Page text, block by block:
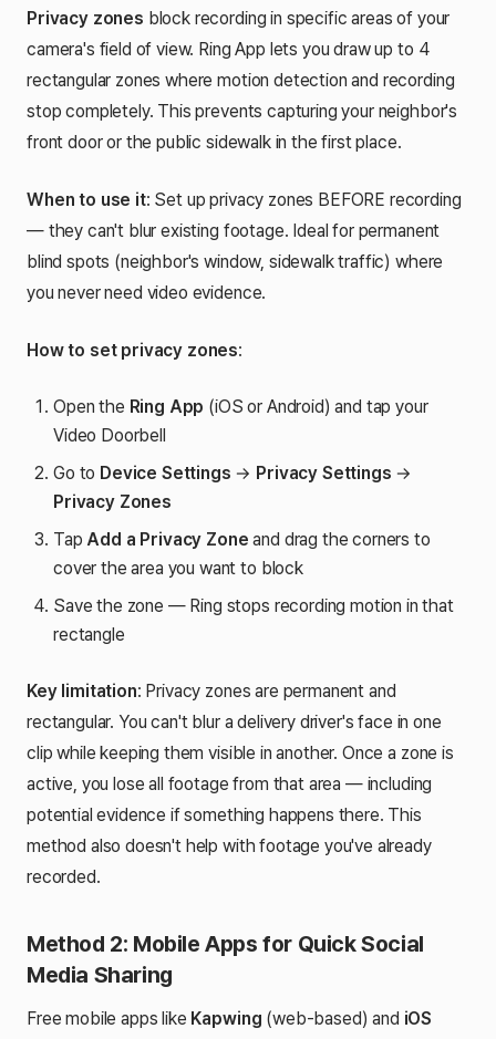
Privacy zones block recording in specific areas of your
camera's field of view. Ring App lets you draw up to 4
rectangular zones where motion detection and recording
stop completely. This prevents capturing your neighbor's
front door or the public sidewalk in the first place.
When to use it: Set up privacy zones BEFORE recording
— they can't blur existing footage. Ideal for permanent
blind spots (neighbor's window, sidewalk traffic) where
you never need video evidence.
How to set privacy zones:
Open the Ring App (iOS or Android) and tap your
Video Doorbell
Go to Device Settings → Privacy Settings →
Privacy Zones
Tap Add a Privacy Zone and drag the corners to
cover the area you want to block
Save the zone — Ring stops recording motion in that
rectangle
Key limitation: Privacy zones are permanent and
rectangular. You can't blur a delivery driver's face in one
clip while keeping them visible in another. Once a zone is
active, you lose all footage from that area — including
potential evidence if something happens there. This
method also doesn't help with footage you've already
recorded.
Method 2: Mobile Apps for Quick Social
Media Sharing
Free mobile apps like Kapwing (web-based) and iOS